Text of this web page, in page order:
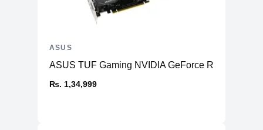
ASUS TUF Gaming NVIDIA GeForce RTX™ 4070
₨. 1,34,999
ASUS